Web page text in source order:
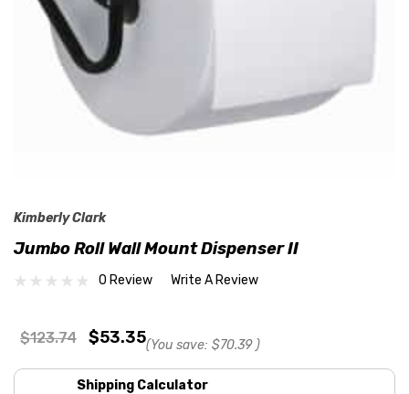
Kimberly Clark
Jumbo Roll Wall Mount Dispenser II
0 Review Write A Review
$123.74 $53.35(You save: $70.39 )
Shipping Calculator